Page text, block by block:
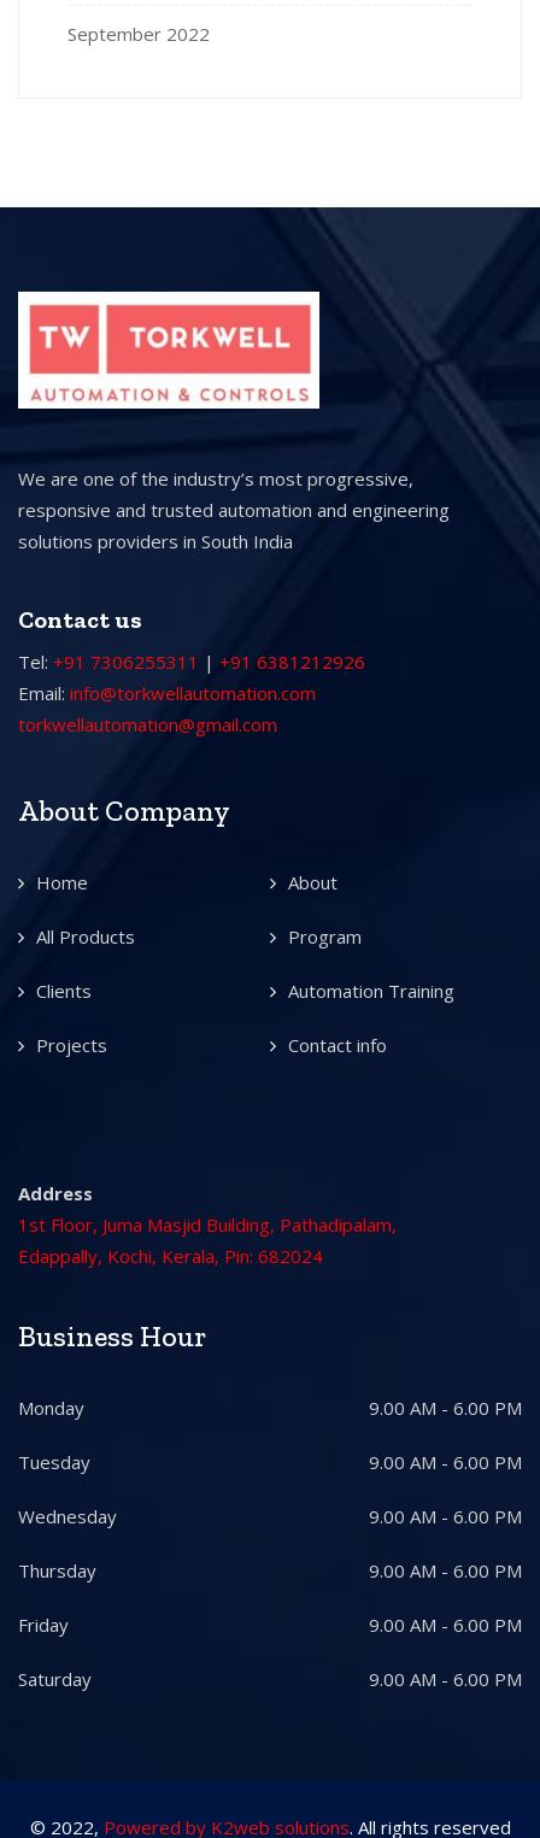
September 2022
We are one of the industry’s most progressive,
responsive and trusted automation and engineering
solutions providers in South India
Contact us
Tel: +91 7306255311 | +91 6381212926
Email: info@torkwellautomation.com
torkwellautomation@gmail.com
About Company
Home About
All Products Program
Clients Automation Training
Projects Contact info
Address
1st Floor, Juma Masjid Building, Pathadipalam,
Edappally, Kochi, Kerala, Pin: 682024
Business Hour
Monday 9.00 AM - 6.00 PM
Tuesday 9.00 AM - 6.00 PM
Wednesday 9.00 AM - 6.00 PM
Thursday 9.00 AM - 6.00 PM
Friday 9.00 AM - 6.00 PM
Saturday 9.00 AM - 6.00 PM
© 2022, Powered by K2web solutions. All rights reserved